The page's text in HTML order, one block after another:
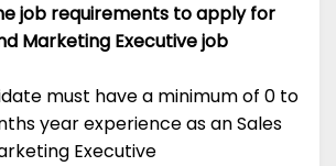
job requirements to apply for
Marketing Executive job
must have a minimum of 0 to
year experience as an Sales
Executive